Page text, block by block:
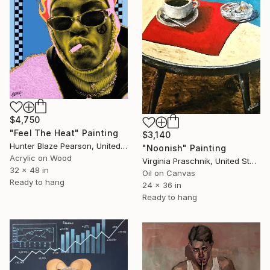
$4,750
"Feel The Heat" Painting
Hunter Blaze Pearson, United States
Acrylic on Wood
32 x 48 in
Ready to hang
$3,140
"Noonish" Painting
Virginia Praschnik, United States
Oil on Canvas
24 x 36 in
Ready to hang